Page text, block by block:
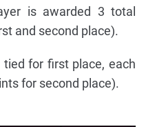
is awarded 3 total
and second place).
for first place, each
for second place).